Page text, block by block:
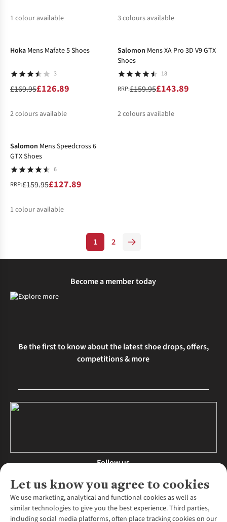
1 colour available
3colours available
Hoka Mens Mafate 5 Shoes
3
£169.95£126.89
2colours available
Salomon Mens XA Pro 3D V9 GTX
Shoes
18
RRP:£159.95£143.89
2colours available
Salomon Mens Speedcross 6
GTX Shoes
6
RRP:£159.95£127.89
1 colour available
1 2
Let us know you agree to cookies
We use marketing, analytical and functional cookies as well as
similar technologies to give you the best experience. Third parties,
including social media platforms, often place tracking cookies on our
Become a member today
Be the first to know about the latest shoe drops, offers,
competitions & more
Follow us
About Us